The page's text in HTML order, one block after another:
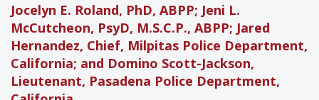
Jocelyn E. Roland, PhD, ABPP; Jeni L.
McCutcheon, PsyD, M.S.C.P., ABPP; Jared
Hernandez, Chief, Milpitas Police Department,
California; and Domino Scott-Jackson,
Lieutenant, Pasadena Police Department,